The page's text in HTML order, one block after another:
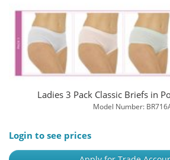
Ladies 3 Pack Classic Briefs in
Model Number:
Login to see prices